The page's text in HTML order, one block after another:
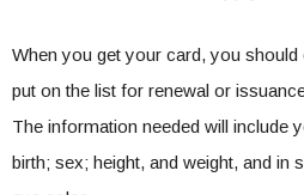
When you get your card, you
put on the list for renewal or
The information needed will include
birth; sex; height, and weight, and in